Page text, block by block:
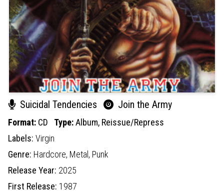
Suicidal Tendencies Join the Army
Format: CD Type:Album, Reissue/Repress
Labels: Virgin
Genre: Hardcore, Metal, Punk
Release Year: 2025
First Release: 1987